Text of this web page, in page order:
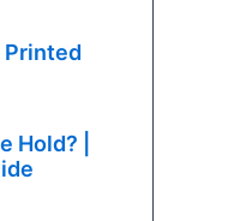
Printed
Hold? |